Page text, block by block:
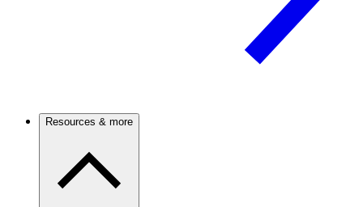
Resources & more